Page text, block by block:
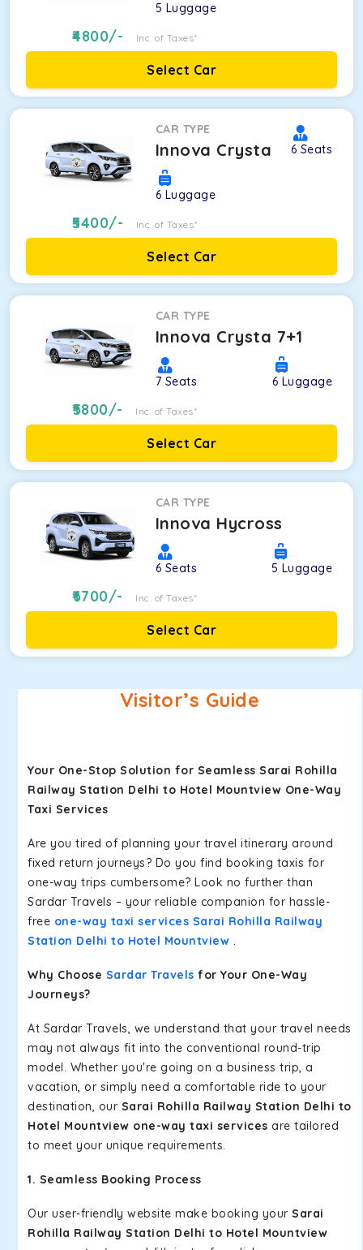
5 Luggage
4800/- Inc. of Taxes*
Select Car
CAR TYPE
Innova Crysta 6 Seats
6 Luggage
5400/- Inc. of Taxes*
Select Car
CAR TYPE
Innova Crysta 7+1
7 Seats 6 Luggage
5800/- Inc. of Taxes*
Select Car
CAR TYPE
Innova Hycross
6 Seats 5 Luggage
6700/- Inc. of Taxes*
Select Car
Visitor’s Guide
Your One-Stop Solution for Seamless Sarai Rohilla
Railway Station Delhi to Hotel Mountview One-Way
Taxi Services
Are you tired of planning your travel itinerary around
fixed return journeys? Do you find booking taxis for
one-way trips cumbersome? Look no further than
Sardar Travels – your reliable companion for hassle-
free one-way taxi services Sarai Rohilla Railway
Station Delhi to Hotel Mountview .
Why Choose Sardar Travels for Your One-Way
Journeys?
At Sardar Travels, we understand that your travel needs
may not always fit into the conventional round-trip
model. Whether you're going on a business trip, a
vacation, or simply need a comfortable ride to your
destination, our Sarai Rohilla Railway Station Delhi to
Hotel Mountview one-way taxi services are tailored
to meet your unique requirements.
1. Seamless Booking Process
Our user-friendly website make booking your Sarai
Rohilla Railway Station Delhi to Hotel Mountview